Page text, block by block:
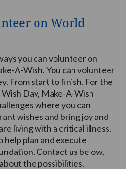
on World
you can volunteer on
A-Wish. You can volunteer
From start to finish. For the
Day, Make-A-Wish
where you can
wishes and bring joy and
living with a critical illness.
help plan and execute
Contact us below,
the possibilities.